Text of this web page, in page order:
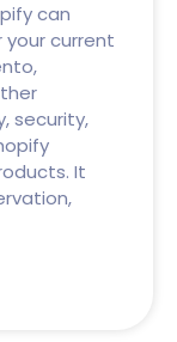
can
your current
security,
It